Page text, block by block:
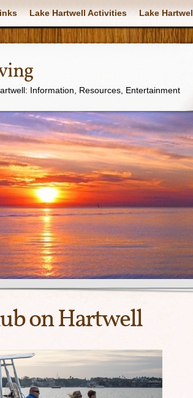
Lake Hartwell Activities Lake
Information, Resources, Entertainment
on Hartwell